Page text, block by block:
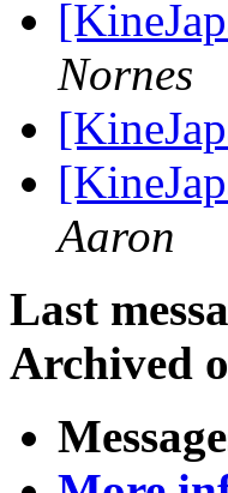
Nornes
Aaron
Last
Archived